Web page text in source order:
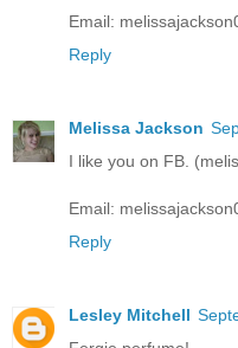
Email:
Reply
Melissa Jackson
I like you on FB.
Email:
Reply
Lesley Mitchell